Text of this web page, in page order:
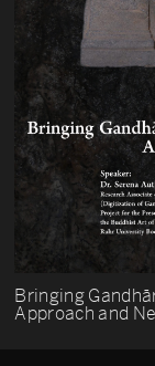
Bringing
Approach and